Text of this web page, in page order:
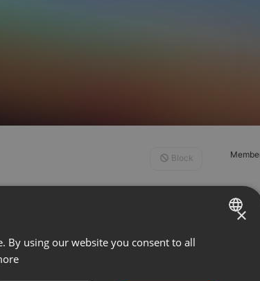
S-
3
Block
ENGLISH
×
By using our website you consent to all